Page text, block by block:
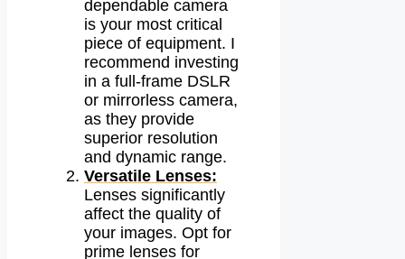
dependable camera
is your most critical
piece of equipment. I
recommend investing
in a full-frame DSLR
or mirrorless camera,
as they provide
superior resolution
and dynamic range.
Versatile Lenses:
Lenses significantly
affect the quality of
your images. Opt for
prime lenses for